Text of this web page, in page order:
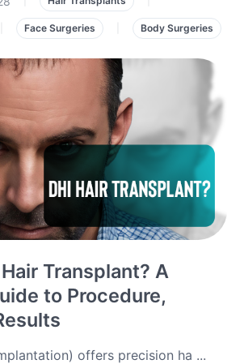
Face Surgeries Body Surgeries
Transplant? A
to Procedure,
offers precision ha ...